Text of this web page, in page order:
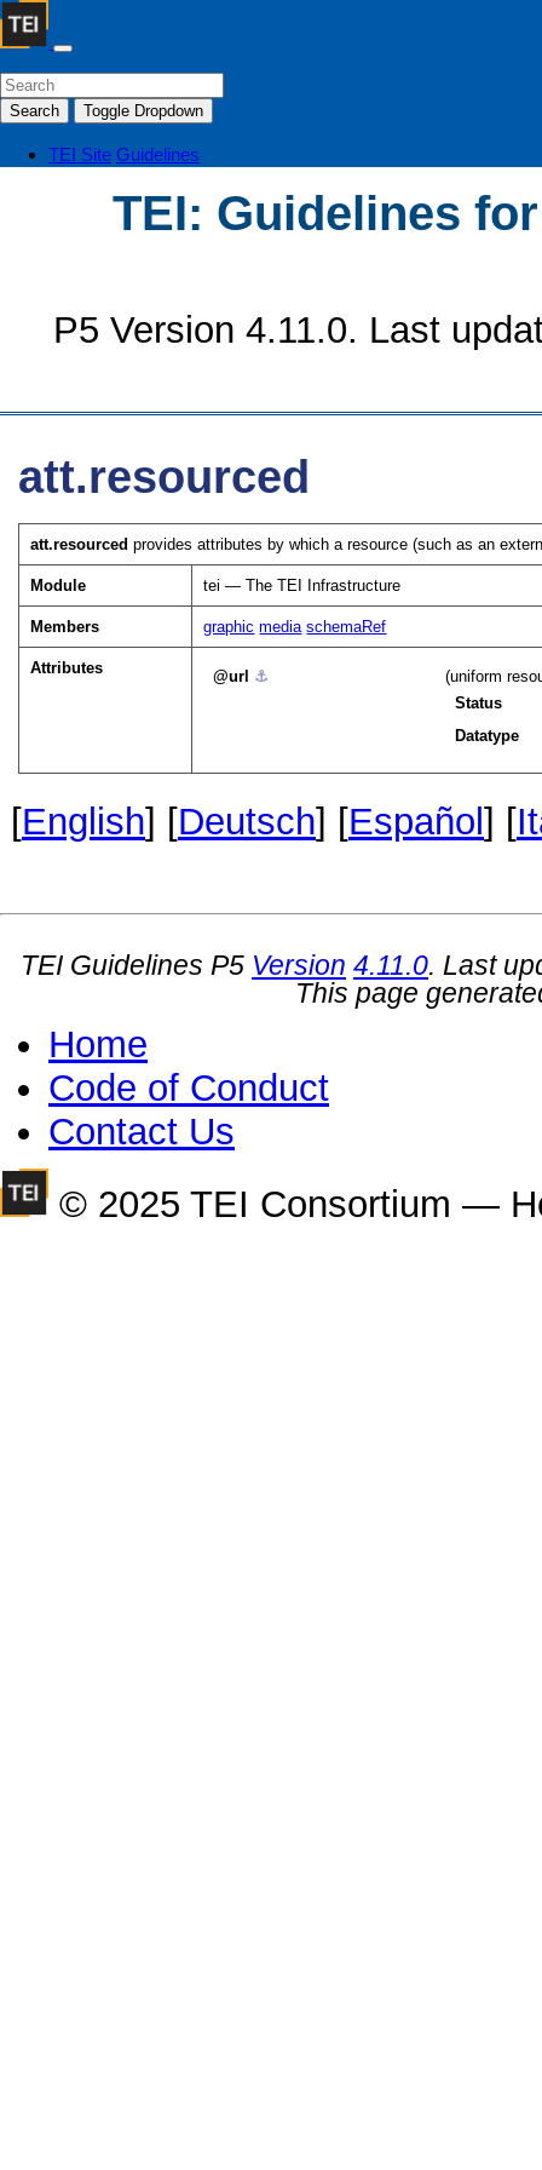
Search Toggle Dropdown
TEI Site Guidelines
TEI: Guidelines
P5 Version 4.11.0. Last
att.resourced
att.resourced provides attributes by which a resource (such as an
Module tei — The TEI Infrastructure
Members graphic media schemaRef
Attributes url ⚓︎
(uniform
Status
Datatype
[English] [Deutsch] [Español] [
TEI Guidelines P5 Version 4.11.0. Last
This page
Home
Code of Conduct
Contact Us
© 2025 TEI Consortium —